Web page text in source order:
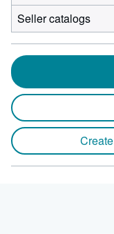
Seller catalogs